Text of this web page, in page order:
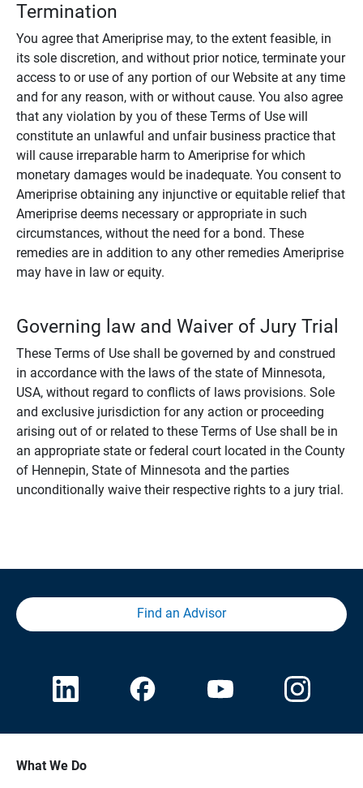
Termination
You agree that Ameriprise may, to the extent feasible, in
its sole discretion, and without prior notice, terminate your
access to or use of any portion of our Website at any time
and for any reason, with or without cause. You also agree
that any violation by you of these Terms of Use will
constitute an unlawful and unfair business practice that
will cause irreparable harm to Ameriprise for which
monetary damages would be inadequate. You consent to
Ameriprise obtaining any injunctive or equitable relief that
Ameriprise deems necessary or appropriate in such
circumstances, without the need for a bond. These
remedies are in addition to any other remedies Ameriprise
may have in law or equity.
Governing law and Waiver of Jury Trial
These Terms of Use shall be governed by and construed
in accordance with the laws of the state of Minnesota,
USA, without regard to conflicts of laws provisions. Sole
and exclusive jurisdiction for any action or proceeding
arising out of or related to these Terms of Use shall be in
an appropriate state or federal court located in the County
of Hennepin, State of Minnesota and the parties
unconditionally waive their respective rights to a jury trial.
Find an Advisor
What We Do